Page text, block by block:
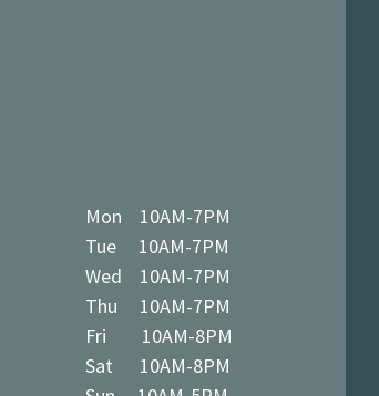
Mon 10AM-7PM
Tue 10AM-7PM
Wed 10AM-7PM
Thu 10AM-7PM
Fri 10AM-8PM
Sat 10AM-8PM